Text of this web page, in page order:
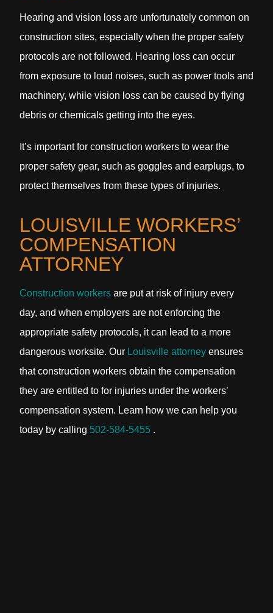
Hearing and vision loss are unfortunately common on
construction sites, especially when the proper safety
protocols are not followed. Hearing loss can occur
from exposure to loud noises, such as power tools and
machinery, while vision loss can be caused by flying
debris or chemicals getting into the eyes.
It’s important for construction workers to wear the
proper safety gear, such as goggles and earplugs, to
protect themselves from these types of injuries.
LOUISVILLE WORKERS’
COMPENSATION
ATTORNEY
Construction workers are put at risk of injury every
day, and when employers are not enforcing the
appropriate safety protocols, it can lead to a more
dangerous worksite. Our Louisville attorney ensures
that construction workers obtain the compensation
they are entitled to for injuries under the workers’
compensation system. Learn how we can help you
today by calling 502-584-5455 .